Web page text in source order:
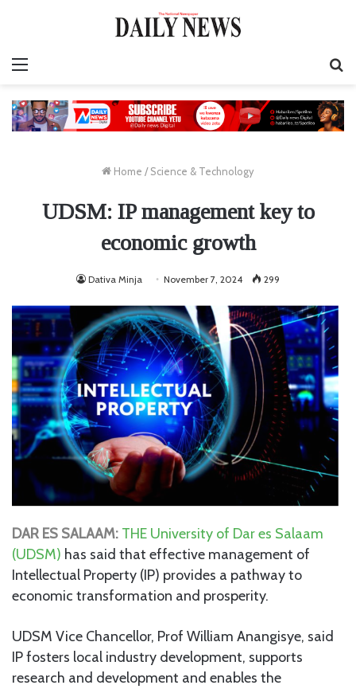
Home / Science & Technology
UDSM: IP management key to
economic growth
Dativa Minja November 7, 2024 299
DAR ES SALAAM: THE University of Dar es Salaam
(UDSM) has said that effective management of
Intellectual Property (IP) provides a pathway to
economic transformation and prosperity.
UDSM Vice Chancellor, Prof William Anangisye, said
IP fosters local industry development, supports
research and development and enables the